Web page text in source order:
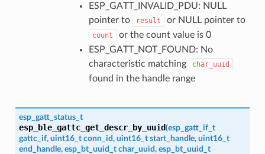
ESP_GATT_INVALID_PDU: NULL
pointer to
result or NULL pointer to
count
or the count value is 0
ESP_GATT_NOT_FOUND: No
characteristic matching
char_uuid
found in the handle range
esp_gatt_status_t
esp_ble_gattc_get_descr_by_uuid(esp_gatt_if_t
gattc_if, uint16_t conn_id, uint16_t start_handle, uint16_t
end_handle, esp_bt_uuid_t char_uuid, esp_bt_uuid_t